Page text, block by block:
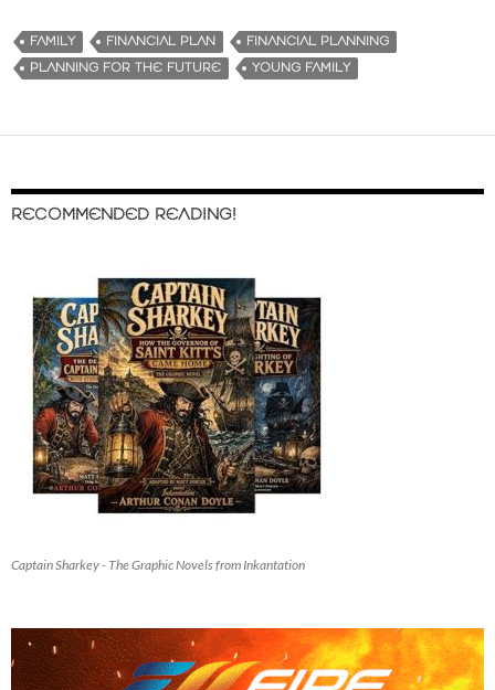
FAMILY FINANCIAL PLAN
FINANCIAL PLANNING
PLANNING FOR THE FUTURE
YOUNG FAMILY
RECOMMENDED READING!
Captain Sharkey - The Graphic Novels from Inkantation